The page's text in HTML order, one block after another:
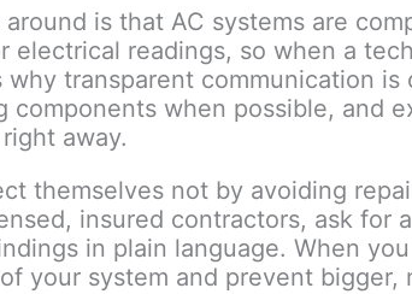
is that AC systems are
electrical readings, so when a
why transparent communication
when possible, and
away.
themselves not by avoiding
insured contractors, ask for
in plain language. When
your system and prevent